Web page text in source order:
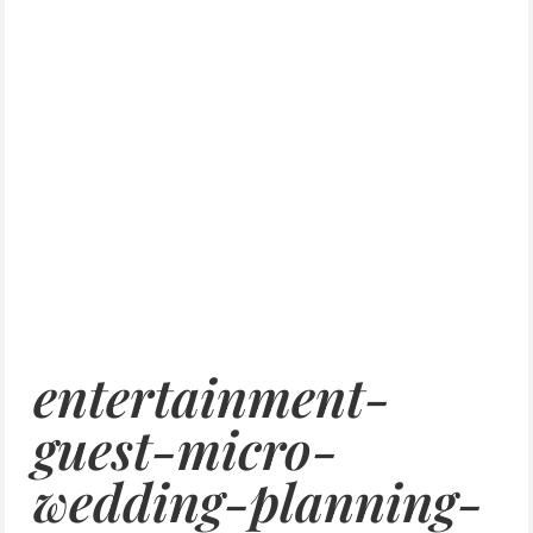
entertainment-
guest-micro-
wedding-planning-